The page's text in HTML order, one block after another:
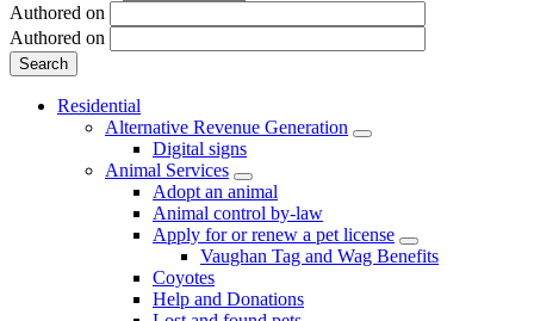
Authored on
Authored on
Residential
Alternative Revenue Generation
Digital signs
Animal Services
Adopt an animal
Animal control by-law
Apply for or renew a pet license
Vaughan Tag and Wag Benefits
Coyotes
Help and Donations